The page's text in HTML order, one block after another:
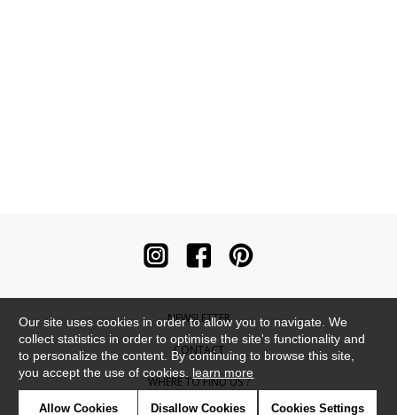
NEWSLETTER
CONTACT
WHERE TO FIND US ?
Our site uses cookies in order to allow you to navigate. We
collect statistics in order to optimise the site's functionality and
to personalize the content. By continuing to browse this site,
you accept the use of cookies. learn more
Allow Cookies Disallow Cookies Cookies Settings